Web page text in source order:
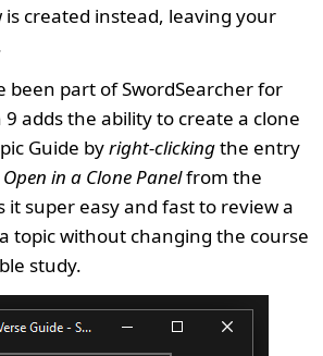
created instead, leaving your
been part of SwordSearcher for
adds the ability to create a clone
Guide byright-clickingthe entry
Open in a Clone Panelfrom the
it super easy and fast to review a
topic without changing the course
study.